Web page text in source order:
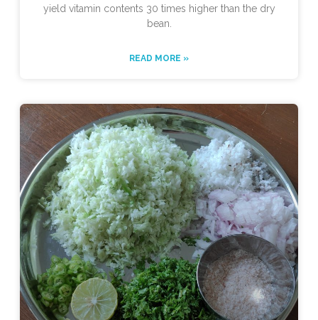
yield vitamin contents 30 times higher than the dry
bean.
READ MORE »